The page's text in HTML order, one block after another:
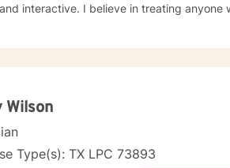
interactive. I believe in treating
Wilson
Type(s): TX LPC 73893